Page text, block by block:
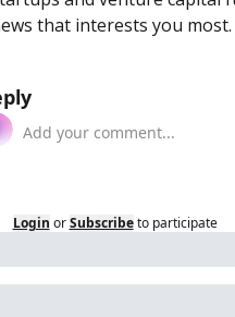
that interests you most.
Login or Subscribe to participate